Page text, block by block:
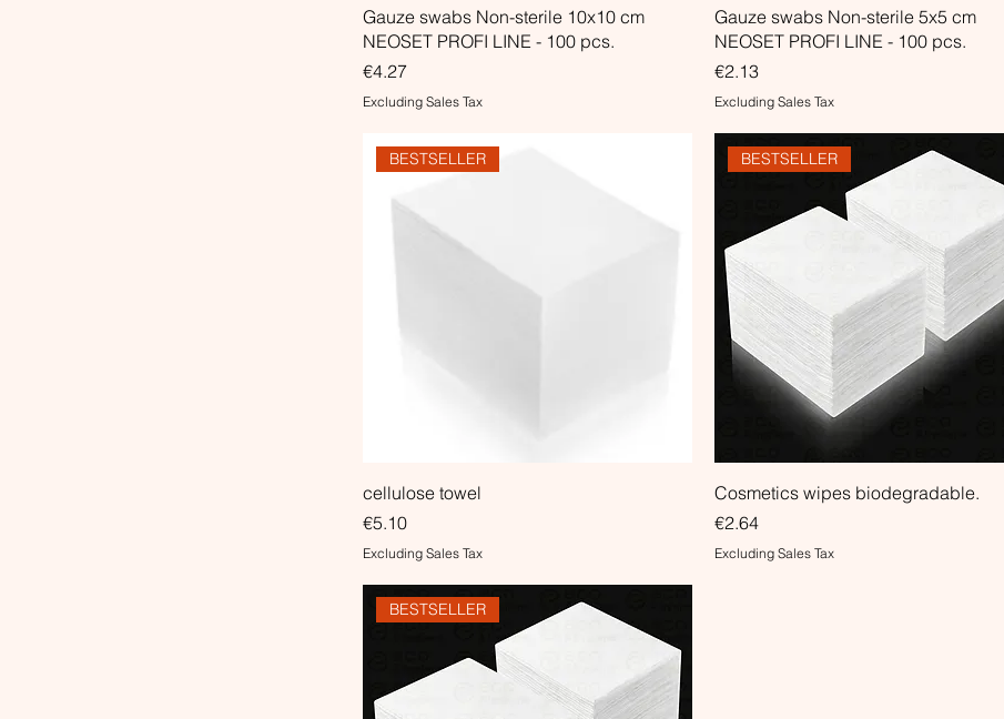
Gauze swabs Non-sterile 10x10 cm
NEOSET PROFI LINE - 100 pcs.
Price
€4.27
Excluding Sales Tax
Gauze swabs Non-sterile 5x5 cm
NEOSET PROFI LINE - 100 pcs.
Price
€2.13
Excluding Sales Tax
BESTSELLER
cellulose towel
Price
€5.10
Excluding Sales Tax
BESTSELLER
Cosmetics wipes biodegradable.
Price
€2.64
Excluding Sales Tax
BESTSELLER